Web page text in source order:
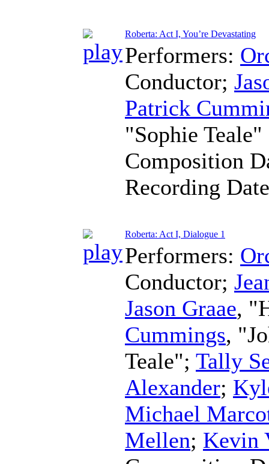
Roberta: Act I, You’re Devastating
Performers:
Conductor;
Patrick
"Sophie Teale"
Composition
Recording
Roberta: Act I, Dialogue 1
Performers:
Conductor;
Jason Graae,
Cummings,
Teale"; Tally
Alexander;
Michael
Mellen; Kevin